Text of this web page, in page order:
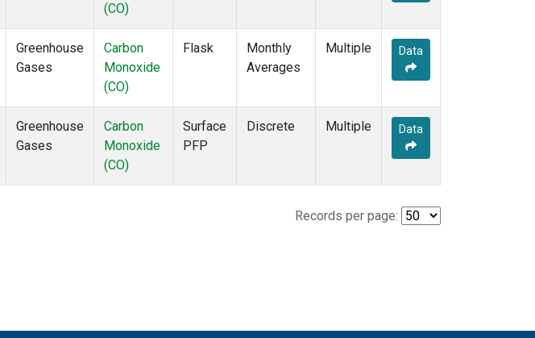
(CO)
Greenhouse
Gases
Carbon
Monoxide
(CO)
Flask
Monthly
Averages
Multiple Data
Greenhouse
Gases
Carbon
Monoxide
(CO)
Surface
PFP
Discrete Multiple Data
Records per page: